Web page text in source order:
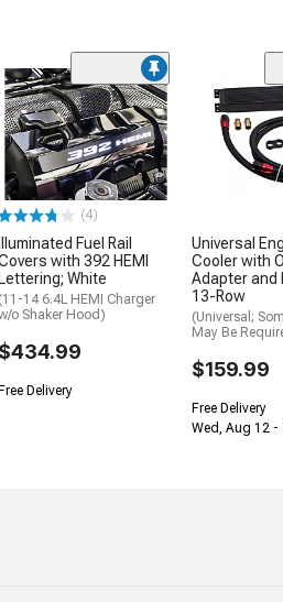
(4)
Fuel Rail
with 392 HEMI
White
14 6.4L HEMI Charger
o Shaker Hood)
Delivery
Universal
Cooler with
Adapter and
13-Row
(Universal;
May Be
$159.99
Free Delivery
Wed, Aug 12 -